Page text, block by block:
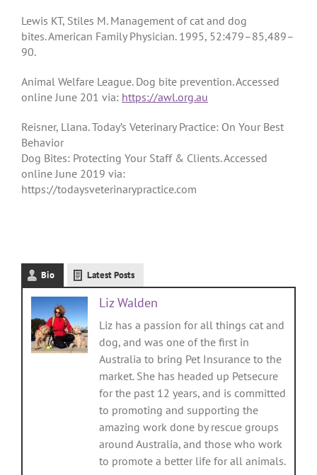
Lewis KT, Stiles M. Management of cat and dog
bites. American Family Physician. 1995, 52:479–85,489–
90.
Animal Welfare League. Dog bite prevention. Accessed
online June 201 via: https://awl.org.au
Reisner, Llana. Today’s Veterinary Practice: On Your Best
Behavior
Dog Bites: Protecting Your Staff & Clients. Accessed
online June 2019 via:
https://todaysveterinarypractice.com
Bio Latest Posts
Liz Walden
Liz has a passion for all things cat and
dog, and was one of the first in
Australia to bring Pet Insurance to the
market. She has headed up Petsecure
for the past 12 years, and is committed
to promoting and supporting the
amazing work done by rescue groups
around Australia, and those who work
to promote a better life for all animals.